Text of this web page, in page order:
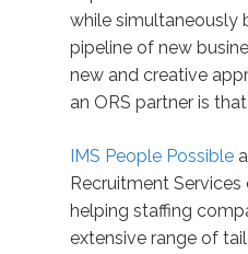
while simultaneously
pipeline of new
new and creative
an ORS partner is
IMS People Possible
Recruitment
helping staffing
extensive range of